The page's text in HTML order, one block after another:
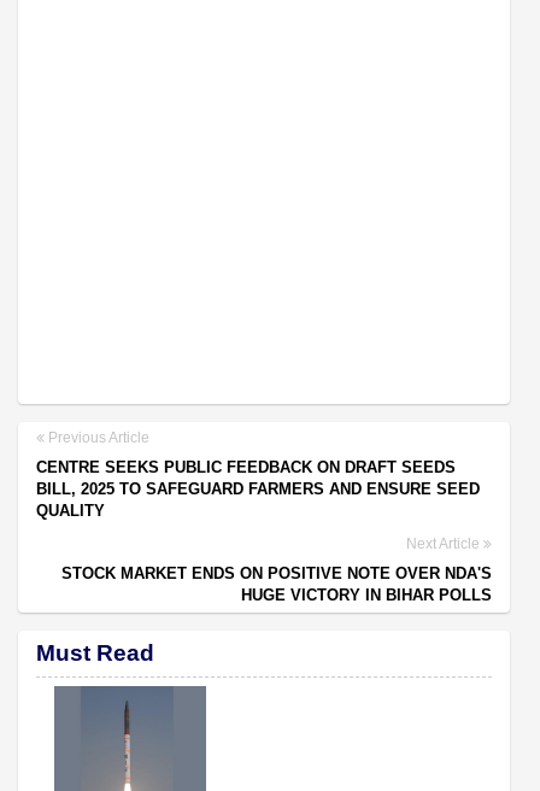
Previous Article
CENTRE SEEKS PUBLIC FEEDBACK ON DRAFT SEEDS
BILL, 2025 TO SAFEGUARD FARMERS AND ENSURE SEED
QUALITY
Next Article
STOCK MARKET ENDS ON POSITIVE NOTE OVER NDA'S
HUGE VICTORY IN BIHAR POLLS
Must Read